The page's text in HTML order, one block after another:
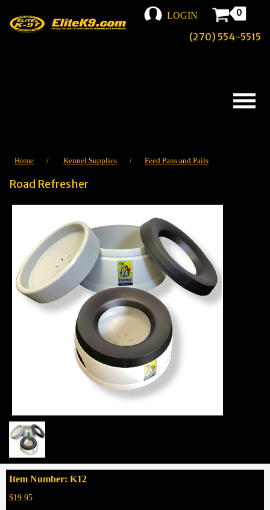
LOGIN 0
(270) 554-5515
Home / Kennel Supplies / Feed Pans and Pails
Road Refresher
Item Number: K12
$19.95